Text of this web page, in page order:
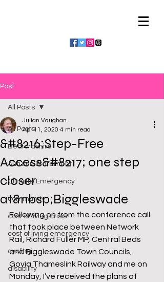
Post
All Posts
Bedfordshire
Autumn Statement
Climate Emergency
community
cost of living crisis
cost of living emergency
cycling
disability
All Posts
&#8216;Step-Free
Access&#8217; one step
closer
at&nbsp;Biggleswade
Julian Vaughan
Apr 11, 2020 4 min read
Following on from the conference call
that took place between Network
Rail, Richard Fuller MP, Central Beds
and Biggleswade Town Councils,
Govia Thameslink Railway and me on
Monday, I’ve received the plans of